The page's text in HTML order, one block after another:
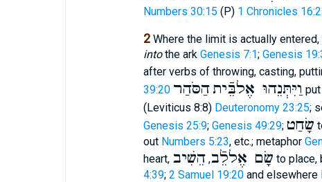
Numbers 30:15 (P) 1 Chronicles
2Where the limit is actually entered,
intothe ark Genesis 7:1; Genesis
after verbs of throwing, casting,
39:20
וַיִּתְּנֵהוּ אֶלבֵּֿיתהַסֹּהַר
(Leviticus 8:8) Deuteronomy 23:25;
Genesis 25:9; Genesis 49:29; שָׂחַט
out Numbers 5:23, etc.; metaphor
heart,
שָׂם אֶללֵֿב,הֵשִׁיב to place,
4:39; 2 Samuel 19:20and elsewhere